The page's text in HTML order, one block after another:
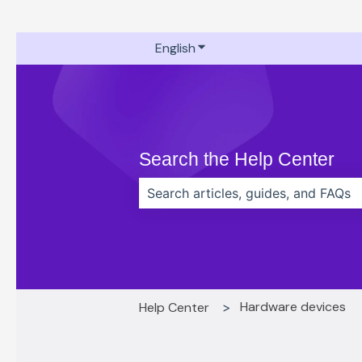
EnglishShow submenu for
Search the Help Center
Help Center Hardware devices